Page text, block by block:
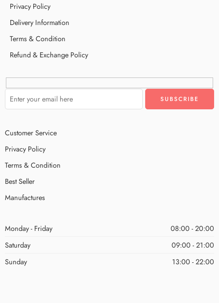
Privacy Policy
Delivery Information
Terms & Condition
Refund & Exchange Policy
Customer Service
Privacy Policy
Terms & Condition
Best Seller
Manufactures
Monday - Friday
08:00 - 20:00
Saturday
09:00 - 21:00
Sunday
13:00 - 22:00